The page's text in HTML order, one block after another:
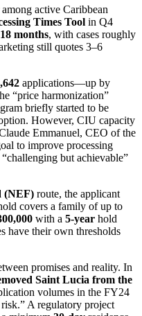
active Caribbean
Times Tool in Q4
18 months, with cases roughly
still quotes 3–6
applications—up by
“price harmonization”
briefly started to be
However, CIU capacity
Emmanuel, CEO of the
to improve processing
but achievable”
(NEF) route, the applicant
covers a family of up to
with a 5-year hold
have their own thresholds
promises and reality. In
Saint Lucia from the
volumes in the FY24
A regulatory project